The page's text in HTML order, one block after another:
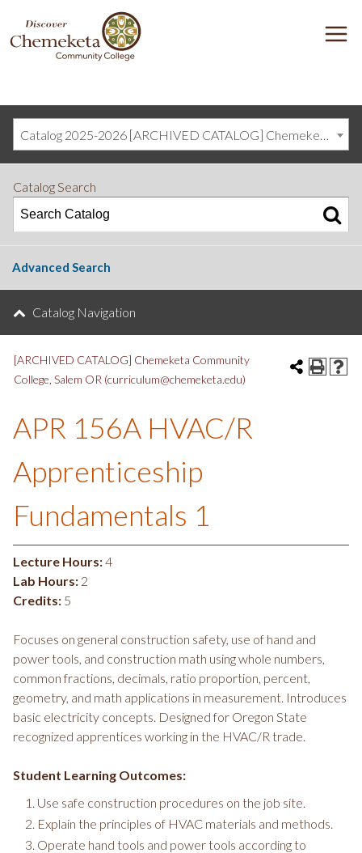
DISCOVER
CHEMEKETA
COMMUNITY
Catalog 2025-2026 [ARCHIVED CATALOG] Chemeketa Community College, Salem OR (curriculum@chemeketa.edu)]
Catalog Search
Advanced Search
Catalog Navigation
[ARCHIVED CATALOG] Chemeketa Community
College, Salem OR (curriculum@chemeketa.edu)
APR 156A HVAC/R
Apprenticeship
Fundamentals 1
Lecture Hours:4
Lab Hours: 2
Credits: 5
Focuses on general construction safety, use of hand and
power tools, and construction math using whole numbers,
common fractions, decimals, ratio proportion, percent,
geometry, and math applications in measurement. Introduces
basic electricity concepts. Designed for Oregon State
recognized apprentices working in the HVAC/R trade.
Student Learning Outcomes:
Use safe construction procedures on the job site.
Explain the principles of HVAC materials and methods.
Operate hand tools and power tools according to